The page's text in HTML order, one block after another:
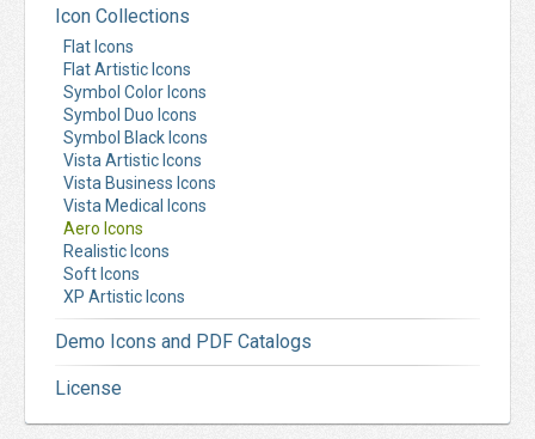
Icon Collections
Flat Icons
Flat Artistic Icons
Symbol Color Icons
Symbol Duo Icons
Symbol Black Icons
Vista Artistic Icons
Vista Business Icons
Vista Medical Icons
Aero Icons
Realistic Icons
Soft Icons
XP Artistic Icons
Demo Icons and PDF Catalogs
License